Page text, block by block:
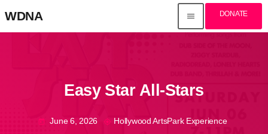
WDNA menu DONATE
Easy Star All-Stars
today June 6, 2026 my_location Hollywood ArtsPark Experience